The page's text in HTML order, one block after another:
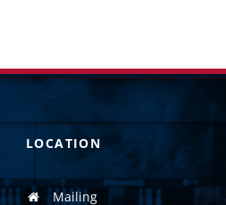
LOCATION
Mailing